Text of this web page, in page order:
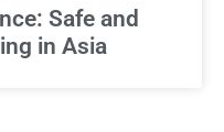
Safe and
in Asia